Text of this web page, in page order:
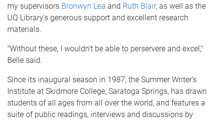
my supervisors Bronwyn Lea and Ruth Blair, as well as the
UQ Library's generous support and excellent research
materials.
"Without these, I wouldn't be able to perservere and excel,"
Belle said.
Since its inaugural season in 1987, the Summer Writer's
Institute at Skidmore College, Saratoga Springs, has drawn
students of all ages from all over the world, and features a
suite of public readings, interviews and discussions by